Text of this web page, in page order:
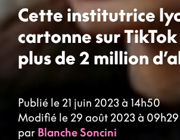
Cette institutrice
cartonne sur
plus de 2 million
Publié le 21 juin 2023 à 14h50
Modifié le 29 août 2023 à 09h29
par Blanche Soncini